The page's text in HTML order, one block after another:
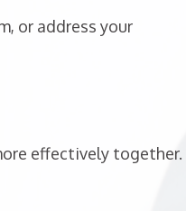
or address your
effectively together.